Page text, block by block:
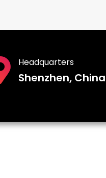
Headquarters
Shenzhen, China